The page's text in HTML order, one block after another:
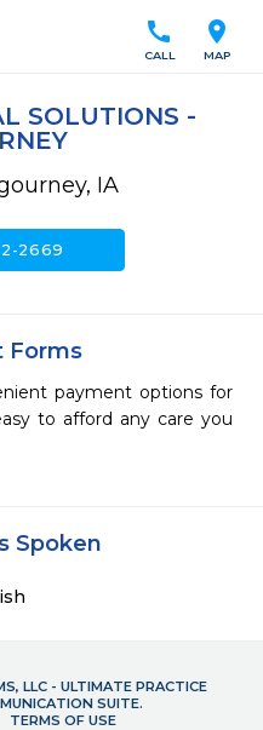
location_on
MAP
call
CALL
SOLUTIONS -
IA
2669
Forms
payment options for
to afford any care you
Spoken
LLC - ULTIMATE PRACTICE
SUITE.
TERMS OF USE